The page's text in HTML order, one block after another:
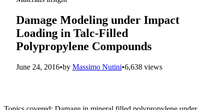
Damage Modeling under Impact
Loading in Talc-Filled
Polypropylene Compounds
June 24, 2016•by Massimo Nutini•6,638 views